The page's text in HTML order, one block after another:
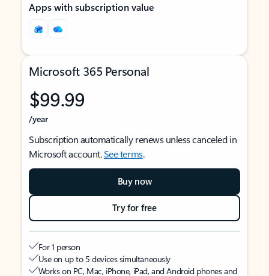
Apps with subscription value
Microsoft 365 Personal
$99.99
/year
Subscription automatically renews unless canceled in
Microsoft account.See terms.
Buy now
Try for free
For 1 person
Use on up to 5 devices simultaneously
Works on PC, Mac, iPhone, iPad, and Android phones and